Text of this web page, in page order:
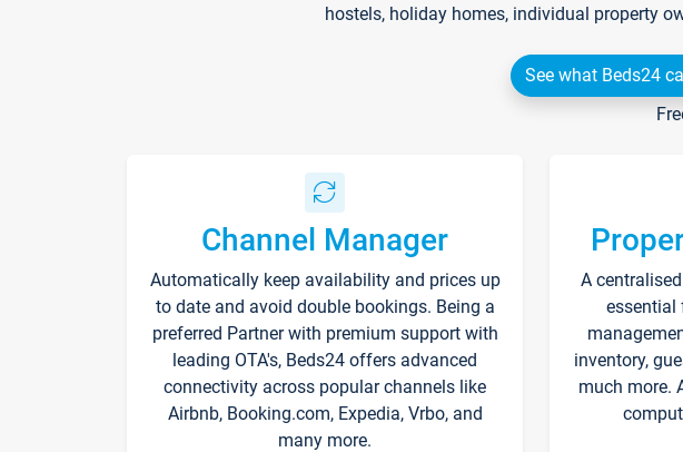
hostels, holiday homes, individual property
See what Beds24
Channel Manager
Automatically keep availability and prices up
to date and avoid double bookings. Being a
preferred Partner with premium support with
leading OTA's, Beds24 offers advanced
connectivity across popular channels like
Airbnb, Booking.com, Expedia, Vrbo, and
many more.
A
essential
inventory,
much more.